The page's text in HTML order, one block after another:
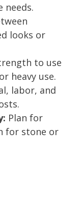
needs.
looks or
to use
heavy use.
labor, and
Plan for
for stone or